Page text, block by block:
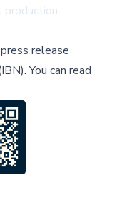
production.
release
.You can read